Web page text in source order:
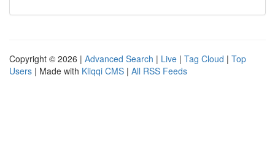
Copyright © 2026 | Advanced Search | Live | Tag Cloud | Top
Users | Made with Kliqqi CMS | All RSS Feeds